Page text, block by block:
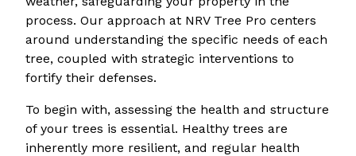
process. Our approach at NRV Tree Pro centers
around understanding the specific needs of each
tree, coupled with strategic interventions to
fortify their defenses.
To begin with, assessing the health and structure
of your trees is essential. Healthy trees are
inherently more resilient, and regular health